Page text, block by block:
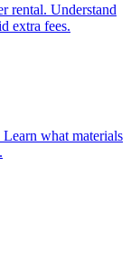
rental. Understand
extra fees.
what materials